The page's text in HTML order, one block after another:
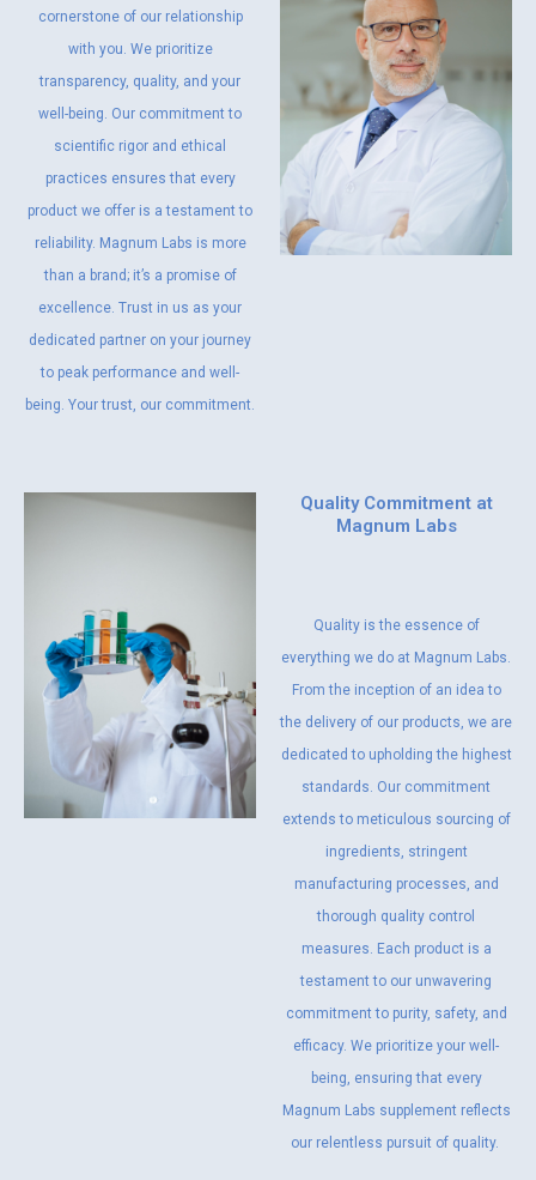
cornerstone of our relationship
with you. We prioritize
transparency, quality, and your
well-being. Our commitment to
scientific rigor and ethical
practices ensures that every
product we offer is a testament to
reliability. Magnum Labs is more
than a brand; it’s a promise of
excellence. Trust in us as your
dedicated partner on your journey
to peak performance and well-
being. Your trust, our commitment.
Quality Commitment at
Magnum Labs
Quality is the essence of
everything we do at Magnum Labs.
From the inception of an idea to
the delivery of our products, we are
dedicated to upholding the highest
standards. Our commitment
extends to meticulous sourcing of
ingredients, stringent
manufacturing processes, and
thorough quality control
measures. Each product is a
testament to our unwavering
commitment to purity, safety, and
efficacy. We prioritize your well-
being, ensuring that every
Magnum Labs supplement reflects
our relentless pursuit of quality.